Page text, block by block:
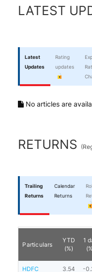
End of interactive
LATEST
Latest
Updates
Rating
updates
No articles are
RETURNS (
Trailing
Returns
Calendar
Returns
Particulars
YTD
(%)
1
HDFC
3.54 -